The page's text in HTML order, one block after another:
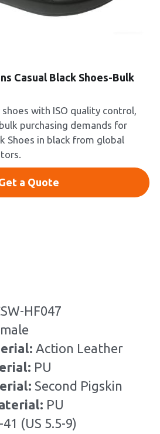
Casual Black Shoes-Bulk
with ISO quality control,
purchasing demands for
Shoes in black from global
a Quote
HF047
Action Leather
PU
Second Pigskin
PU
41 (US 5.5-9)